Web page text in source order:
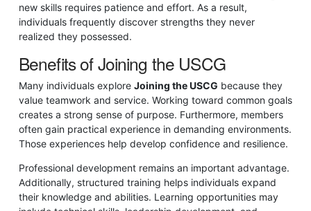
new skills requires patience and effort. As a result,
individuals frequently discover strengths they never
realized they possessed.
Benefits of Joining the USCG
Many individuals explore Joining the USCG because they
value teamwork and service. Working toward common goals
creates a strong sense of purpose. Furthermore, members
often gain practical experience in demanding environments.
Those experiences help develop confidence and resilience.
Professional development remains an important advantage.
Additionally, structured training helps individuals expand
their knowledge and abilities. Learning opportunities may